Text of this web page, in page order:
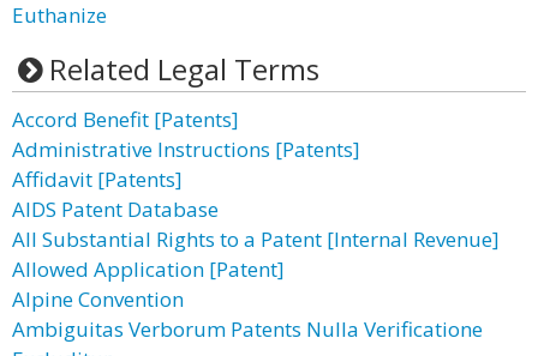
Euthanize
Related Legal Terms
Accord Benefit [Patents]
Administrative Instructions [Patents]
Affidavit [Patents]
AIDS Patent Database
All Substantial Rights to a Patent [Internal Revenue]
Allowed Application [Patent]
Alpine Convention
Ambiguitas Verborum Patents Nulla Verificatione